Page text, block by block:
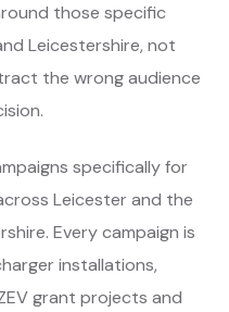
those specific
Leicestershire, not
the wrong audience
specifically for
Leicester and the
Every campaign is
installations,
grant projects and